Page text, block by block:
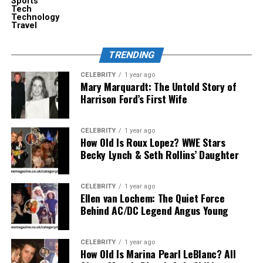
charger.
The result is a charging routine which is intuitive as
opposed to being technical.
Engineering That Supports
Modern Wearable Tech
that is a compromise between design and technology.
They have to be light but be able to contain sensors,
cameras, processors, and displays. This gives room to
very few large batteries and regular charging is
inevitable.
This is addressed by a charging system that PrismXR is
developing, which is an efficiency-based Meta glasses
charger. Rather than pushing excessive electricity into
Tech
Technology
Travel
TRENDING
CELEBRITY 1 year ago
Mary Marquardt: The Untold Story of
Harrison Ford’s First Wife
CELEBRITY 1 year ago
How Old Is Roux Lopez? WWE Stars
Becky Lynch & Seth Rollins’ Daughter
CELEBRITY 1 year ago
Ellen van Lochem: The Quiet Force
Behind AC/DC Legend Angus Young
CELEBRITY 1 year ago
How Old Is Marina Pearl LeBlanc? All